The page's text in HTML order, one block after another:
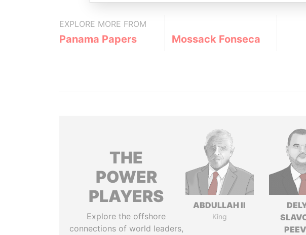
EXPLORE MORE FROM
Panama Papers Mossack Fonseca
THE
POWER
PLAYERS
Explore the offshore
connections of world leaders,
ABDULLAH II
King